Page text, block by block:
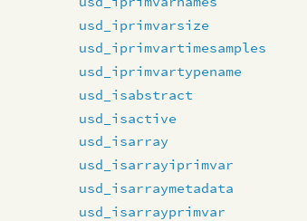
usd_iprimvarsize
usd_iprimvartimesamples
usd_iprimvartypename
usd_isabstract
usd_isactive
usd_isarray
usd_isarrayiprimvar
usd_isarraymetadata
usd_isarrayprimvar